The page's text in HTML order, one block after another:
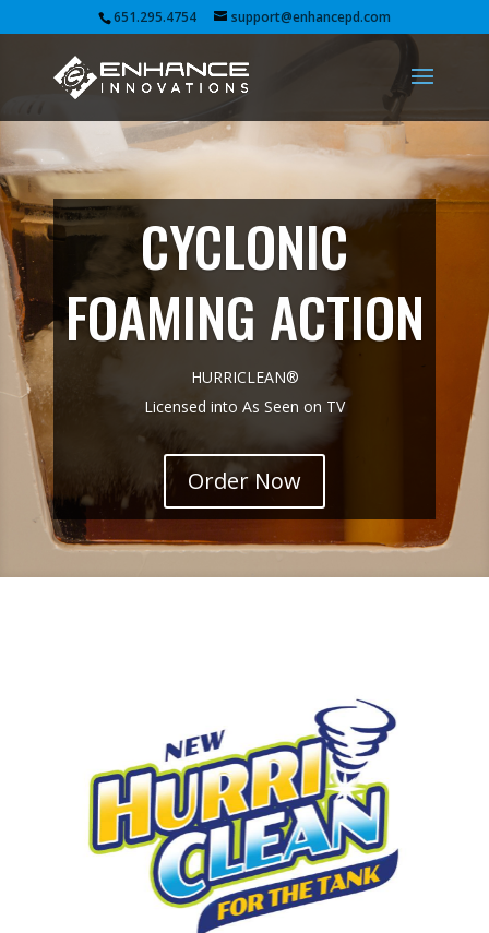
651.295.4754 support@enhancepd.com
CYCLONIC
FOAMING ACTION
HURRICLEAN®
Licensed into As Seen on TV
Order Now